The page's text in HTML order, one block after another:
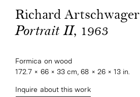
Richard Artschwager
Portrait II, 1963
Formica on wood
172.7 × 66 × 33 cm, 68 × 26 × 13 in.
Inquire about this work